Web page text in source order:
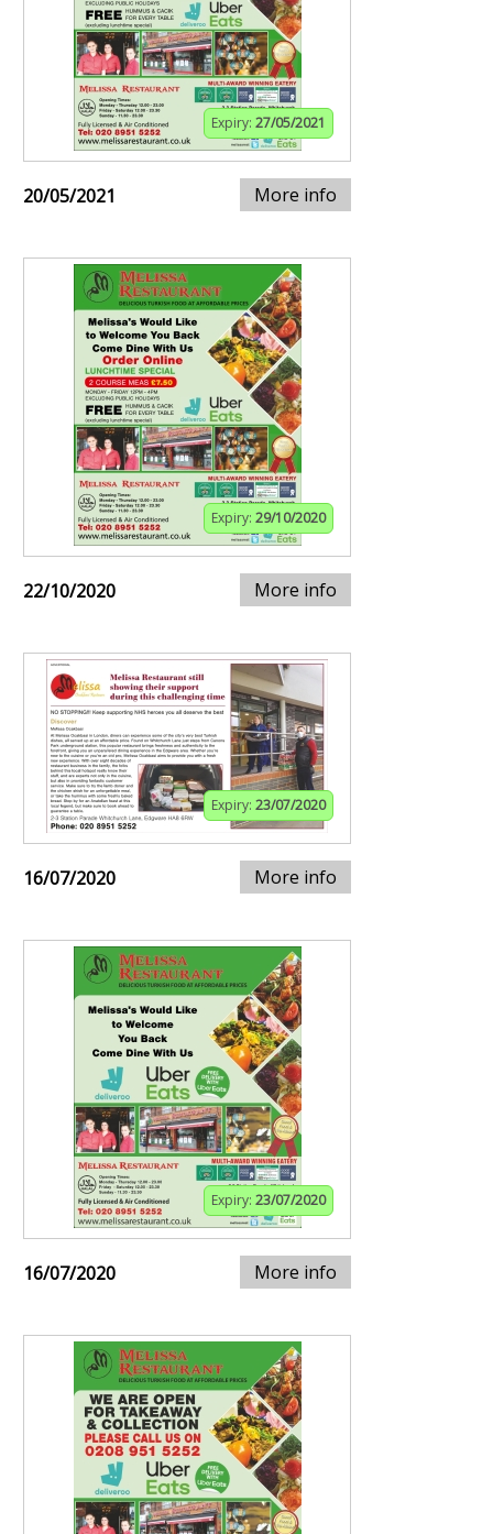
Expiry: 27/05/2021
20/05/2021 More info
Expiry: 29/10/2020
22/10/2020 More info
Expiry: 23/07/2020
16/07/2020 More info
Expiry: 23/07/2020
16/07/2020 More info